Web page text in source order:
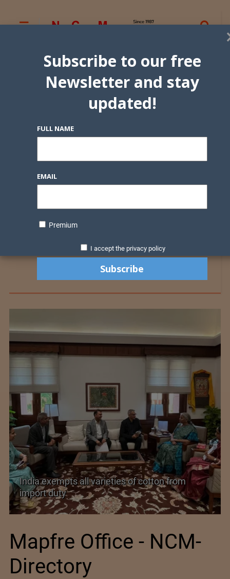
India’s Silk Diplomacy in Vietnam
Mapfre Office - NCM-
Directory
Subscribe to our free
Newsletter and stay
updated!
FULL NAME
EMAIL
Premium
I accept the privacy policy